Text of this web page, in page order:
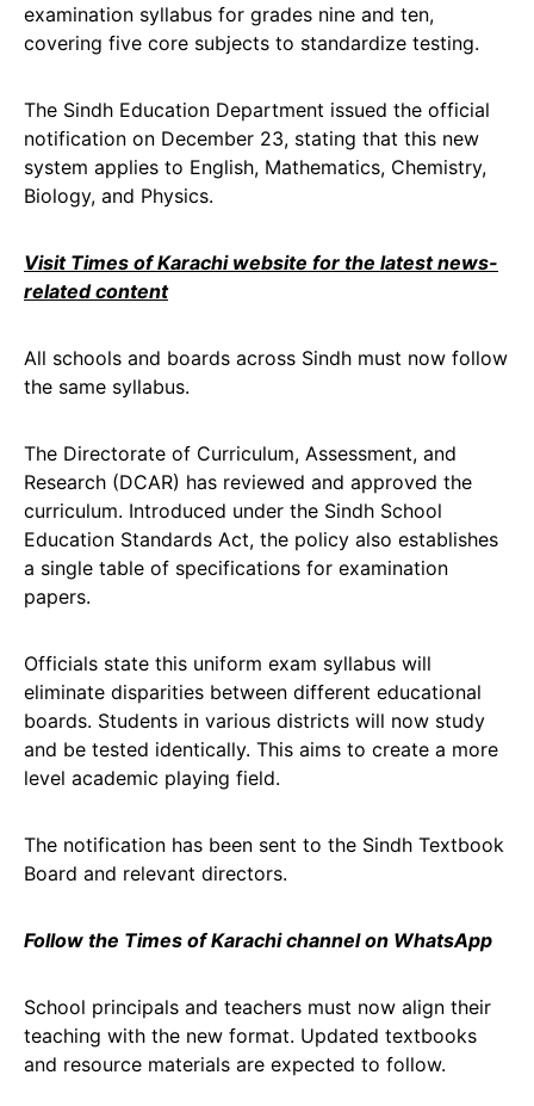
examination syllabus for grades nine and ten,
covering five core subjects to standardize testing.
The Sindh Education Department issued the official
notification on December 23, stating that this new
system applies to English, Mathematics, Chemistry,
Biology, and Physics.
Visit Times of Karachi website for the latest news-
related content
All schools and boards across Sindh must now follow
the same syllabus.
The Directorate of Curriculum, Assessment, and
Research (DCAR) has reviewed and approved the
curriculum. Introduced under the Sindh School
Education Standards Act, the policy also establishes
a single table of specifications for examination
papers.
Officials state this uniform exam syllabus will
eliminate disparities between different educational
boards. Students in various districts will now study
and be tested identically. This aims to create a more
level academic playing field.
The notification has been sent to the Sindh Textbook
Board and relevant directors.
Follow the Times of Karachi channel on WhatsApp
School principals and teachers must now align their
teaching with the new format. Updated textbooks
and resource materials are expected to follow.